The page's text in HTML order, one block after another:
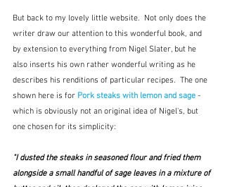
But back to my lovely little website.  Not only does the
writer draw our attention to this wonderful book, and
by extension to everything from Nigel Slater, but he
also inserts his own rather wonderful writing as he
describes his renditions of particular recipes.  The one
shown here is for Pork steaks with lemon and sage -
which is obviously not an original idea of Nigel's, but
one chosen for its simplicity:
"I dusted the steaks in seasoned flour and fried them
alongside a small handful of sage leaves in a mixture of